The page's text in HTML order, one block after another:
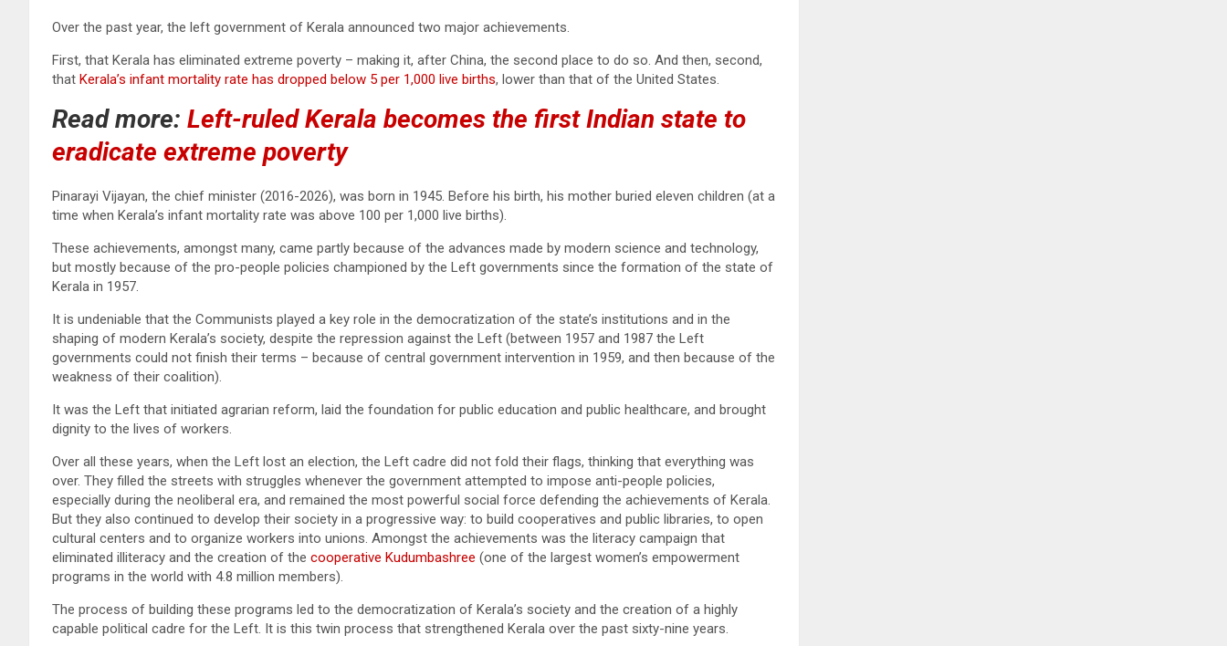
Over the past year, the left government of Kerala announced two major achievements.
First, that Kerala has eliminated extreme poverty – making it, after China, the second place to do so. And then, second,
that Kerala’s infant mortality rate has dropped below 5 per 1,000 live births, lower than that of the United States.
Read more: Left-ruled Kerala becomes the first Indian state to
eradicate extreme poverty
Pinarayi Vijayan, the chief minister (2016-2026), was born in 1945. Before his birth, his mother buried eleven children (at a
time when Kerala’s infant mortality rate was above 100 per 1,000 live births).
These achievements, amongst many, came partly because of the advances made by modern science and technology,
but mostly because of the pro-people policies championed by the Left governments since the formation of the state of
Kerala in 1957.
It is undeniable that the Communists played a key role in the democratization of the state’s institutions and in the
shaping of modern Kerala’s society, despite the repression against the Left (between 1957 and 1987 the Left
governments could not finish their terms – because of central government intervention in 1959, and then because of the
weakness of their coalition).
It was the Left that initiated agrarian reform, laid the foundation for public education and public healthcare, and brought
dignity to the lives of workers.
Over all these years, when the Left lost an election, the Left cadre did not fold their flags, thinking that everything was
over. They filled the streets with struggles whenever the government attempted to impose anti-people policies,
especially during the neoliberal era, and remained the most powerful social force defending the achievements of Kerala.
But they also continued to develop their society in a progressive way: to build cooperatives and public libraries, to open
cultural centers and to organize workers into unions. Amongst the achievements was the literacy campaign that
eliminated illiteracy and the creation of the cooperative Kudumbashree (one of the largest women’s empowerment
programs in the world with 4.8 million members).
The process of building these programs led to the democratization of Kerala’s society and the creation of a highly
capable political cadre for the Left. It is this twin process that strengthened Kerala over the past sixty-nine years.